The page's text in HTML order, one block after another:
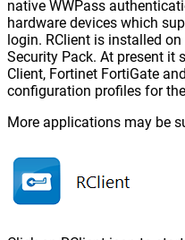
native WWPass
hardware devices which
login. RClient is installed
Security Pack. At present it
Client, Fortinet FortiGate
configuration profiles for
More applications may be